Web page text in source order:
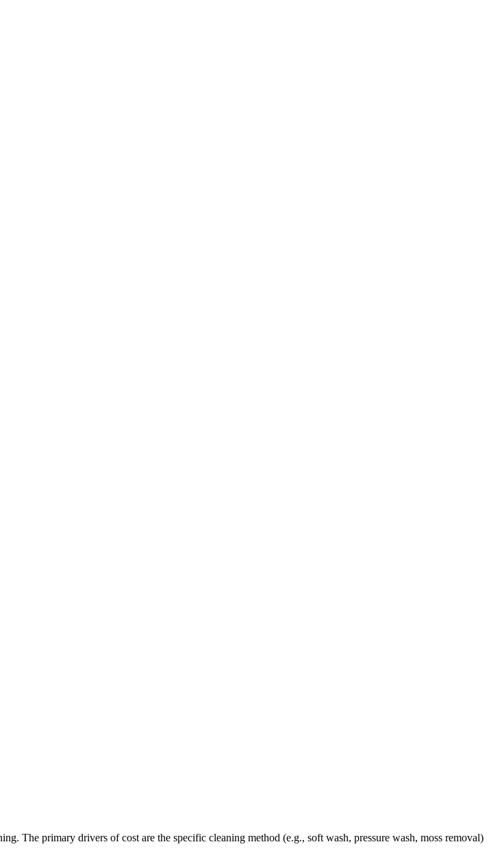
The primary drivers of cost are the specific cleaning method (e.g., soft wash, pressure wash, moss removal)